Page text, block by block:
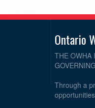
Ontario
THE OWHA
Through a